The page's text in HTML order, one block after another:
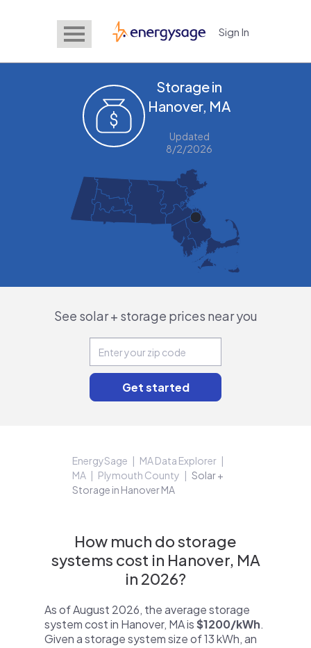
EnergySage Sign In
Storage in
Hanover, MA
Updated
8/2/2026
See solar + storage prices near you
EnergySage
MA Data Explorer
MA
Plymouth County
Solar +
Storage in Hanover MA
How much do storage
systems cost in Hanover, MA
in 2026?
As of August 2026, the average storage
system cost in Hanover, MA is$1200/kWh.
Given a storage system size of 13 kWh, an